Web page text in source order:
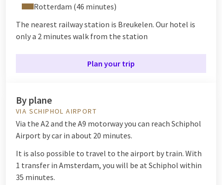
Rotterdam (46 minutes)
The nearest railway station is Breukelen. Our hotel is
only a 2 minutes walk from the station
Plan your trip
By plane
VIA SCHIPHOL AIRPORT
Via the A2 and the A9 motorway you can reach Schiphol
Airport by car in about 20 minutes.
It is also possible to travel to the airport by train. With
1 transfer in Amsterdam, you will be at Schiphol within
35 minutes.